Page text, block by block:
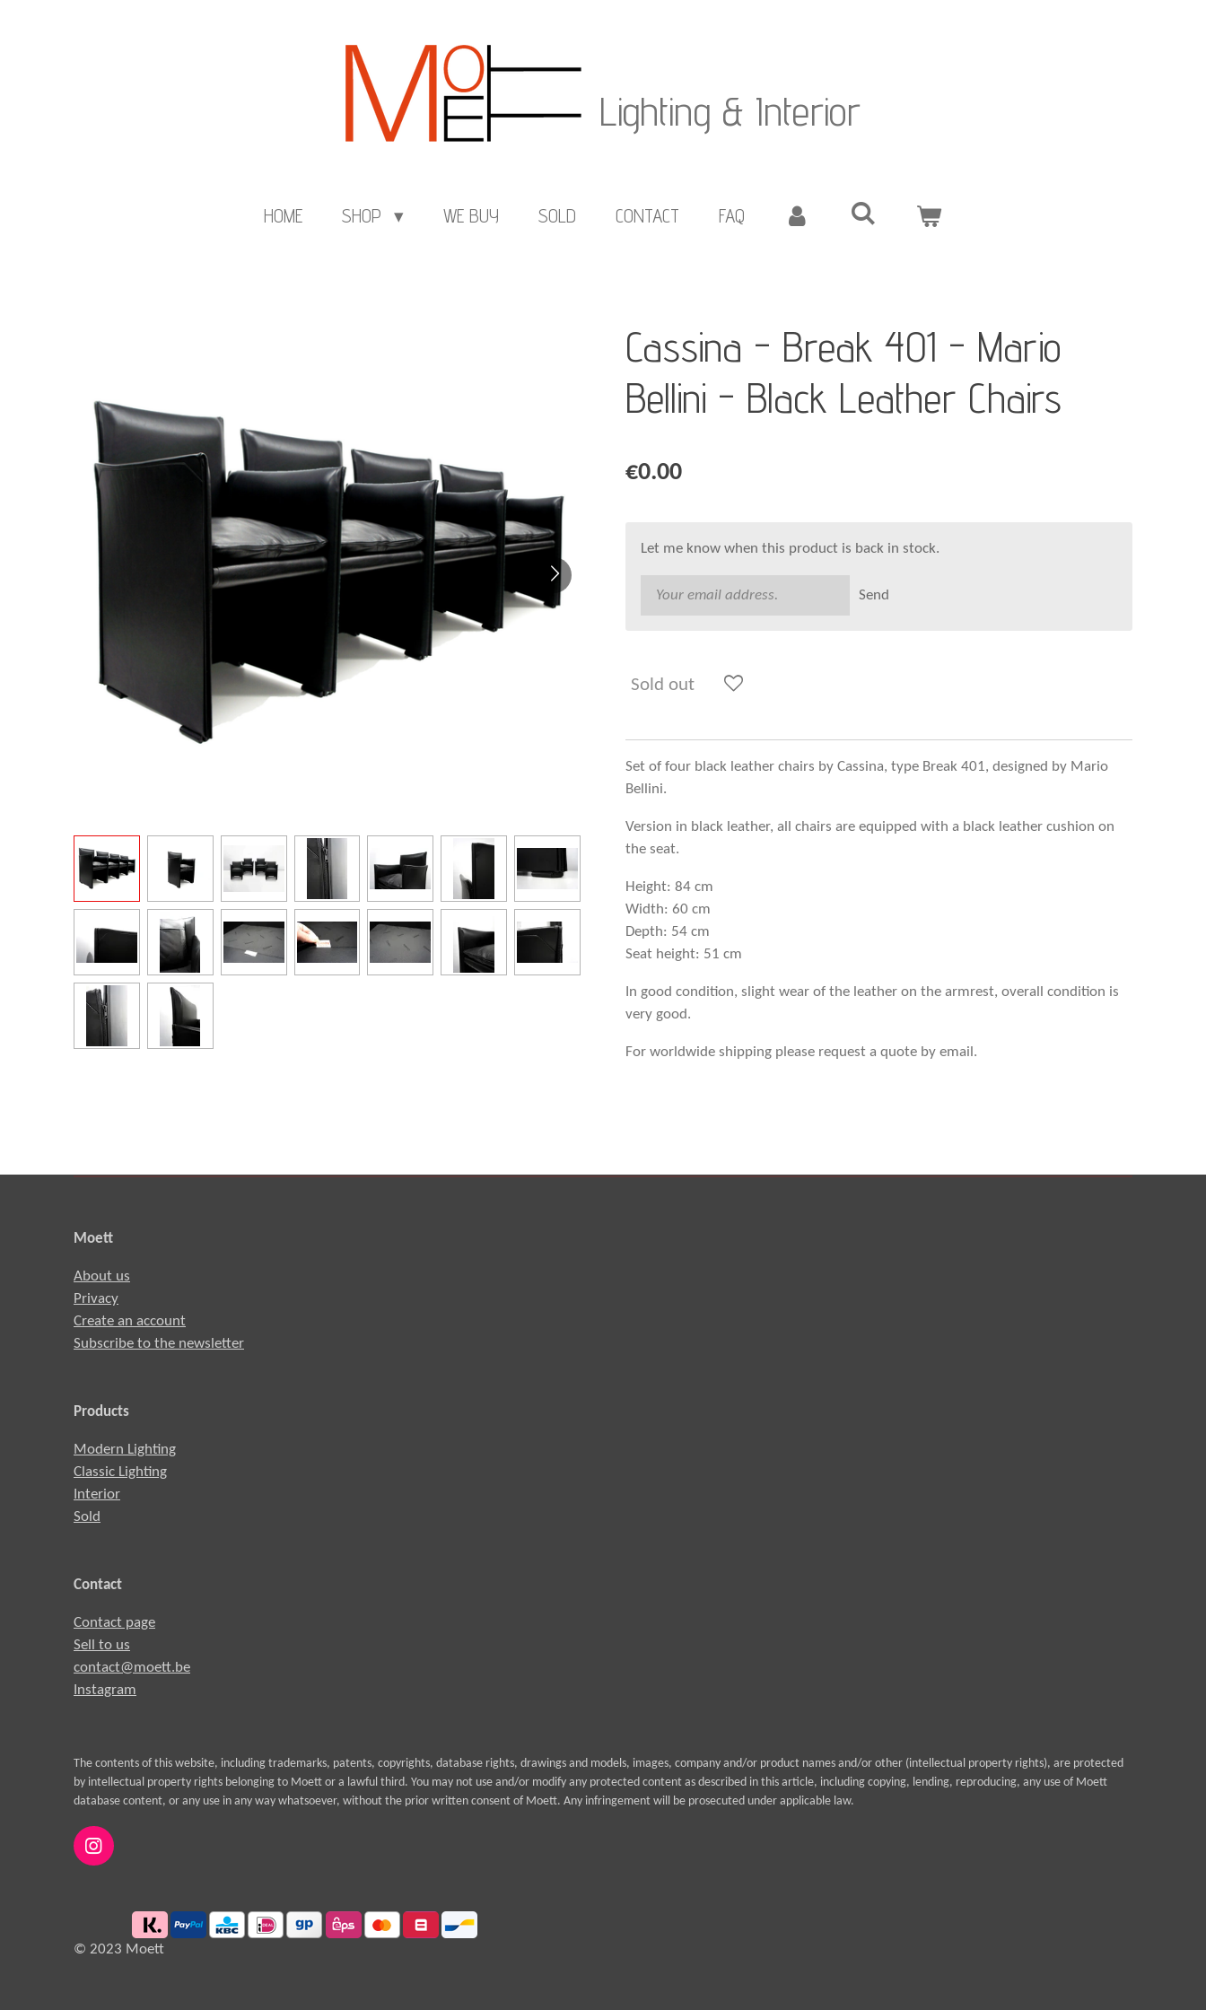
Lighting & Interior
HOME SHOP WE BUY SOLD CONTACT FAQ
Cassina - Break 401 - Mario
Bellini - Black Leather Chairs
€0.00
Let me know when this product is back in stock.
Send
Sold out
Set of four black leather chairs by Cassina, type Break 401, designed by Mario
Bellini.
Version in black leather, all chairs are equipped with a black leather cushion on
the seat.
Height: 84 cm
Width: 60 cm
Depth: 54 cm
Seat height: 51 cm
In good condition, slight wear of the leather on the armrest, overall condition is
very good.
For worldwide shipping please request a quote by email.
Moett
About us
Privacy
Create an account
Subscribe to the newsletter
Products
Modern Lighting
Classic Lighting
Interior
Sold
Contact
Contact page
Sell to us
contact@moett.be
Instagram
The contents of this website, including trademarks, patents, copyrights, database rights, drawings and models, images, company and/or product names and/or other (intellectual property rights), are protected
by intellectual property rights belonging to Moett or a lawful third. You may not use and/or modify any protected content as described in this article, including copying, lending, reproducing, any use of Moett
database content, or any use in any way whatsoever, without the prior written consent of Moett. Any infringement will be prosecuted under applicable law.
I
n
g
© 2023 Moett